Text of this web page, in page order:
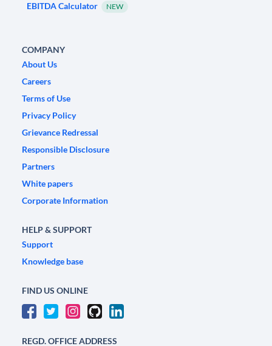
EBITDA Calculator NEW
COMPANY
About Us
Careers
Terms of Use
Privacy Policy
Grievance Redressal
Responsible Disclosure
Partners
White papers
Corporate Information
HELP & SUPPORT
Support
Knowledge base
FIND US ONLINE
REGD. OFFICE ADDRESS